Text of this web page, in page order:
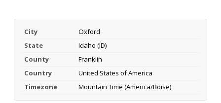
City
Oxford
State
Idaho (ID)
County
Franklin
Country
United States of America
Timezone
Mountain Time (America/Boise)